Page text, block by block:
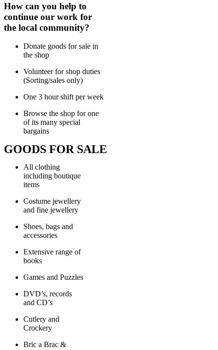
How can you help to
continue our work for
the local community?
Donate goods for sale in
the shop
Volunteer for shop duties
(Sorting/sales only)
One 3 hour shift per week
Browse the shop for one
of its many special
bargains
GOODS FOR SALE
All clothing
including boutique
items
Costume jewellery
and fine jewellery
Shoes, bags and
accessories
Extensive range of
books
Games and Puzzles
DVD’s, records
and CD’s
Cutlery and
Crockery
Bric a Brac &